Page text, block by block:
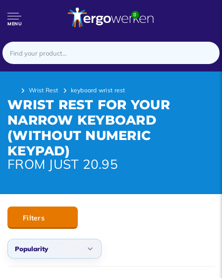
MENU
0
Wrist Rest keyboard wrist rest
WRIST REST FOR YOUR
NARROW KEYBOARD
(WITHOUT NUMERIC
KEYPAD)
FROM JUST 20.95
Filters
Popularity